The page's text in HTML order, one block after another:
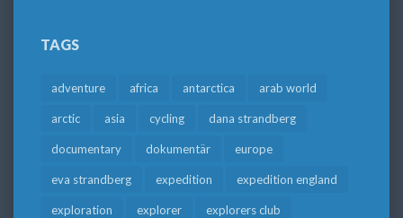
TAGS
adventure africa antarctica arab world
arctic asia cycling dana strandberg
documentary dokumentär europe
eva strandberg expedition expedition england
exploration explorer explorers club